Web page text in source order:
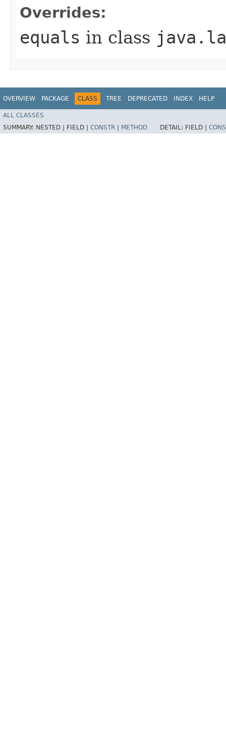
Overrides:
equals in class
OVERVIEW PACKAGE CLASS TREE DEPRECATED INDEX HELP
ALL CLASSES
SUMMARY: NESTED | FIELD | CONSTR METHOD DETAIL: FIELD |